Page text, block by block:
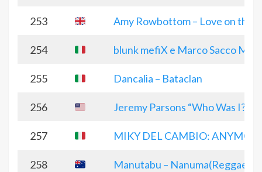
253 Amy Rowbottom – Love on the
254 blunk mefiX e Marco Sacco
255 Dancalia – Bataclan
256 Jeremy Parsons “Who Was I?”
257 MIKY DEL CAMBIO:
258 Manutabu – Nanuma(Reggae